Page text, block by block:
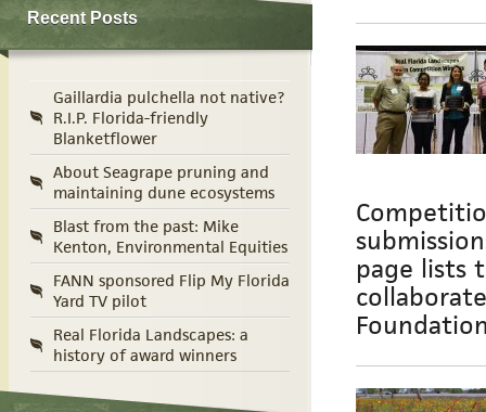
Recent Posts
Gaillardia pulchella not native?
R.I.P. Florida-friendly
Blanketflower
About Seagrape pruning and
maintaining dune ecosystems
Blast from the past: Mike
Kenton, Environmental Equities
FANN sponsored Flip My Florida
Yard TV pilot
Real Florida Landscapes: a
history of award winners
page lists